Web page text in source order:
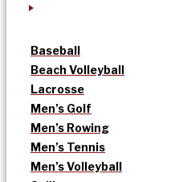
Baseball
Beach Volleyball
Lacrosse
Men’s Golf
Men’s Rowing
Men’s Tennis
Men’s Volleyball